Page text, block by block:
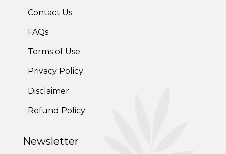
Contact Us
FAQs
Terms of Use
Privacy Policy
Disclaimer
Refund Policy
Newsletter